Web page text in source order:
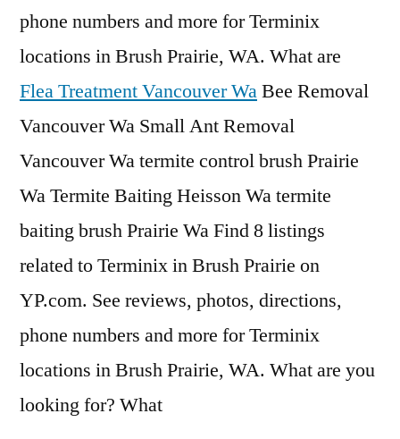
phone numbers and more for Terminix
locations in Brush Prairie, WA. What are
Flea Treatment Vancouver WaBee Removal
Vancouver Wa Small Ant Removal
Vancouver Wa termite control brush Prairie
Wa Termite Baiting Heisson Wa termite
baiting brush Prairie Wa Find 8 listings
related to Terminix in Brush Prairie on
YP.com. See reviews, photos, directions,
phone numbers and more for Terminix
locations in Brush Prairie, WA. What are you
looking for? What